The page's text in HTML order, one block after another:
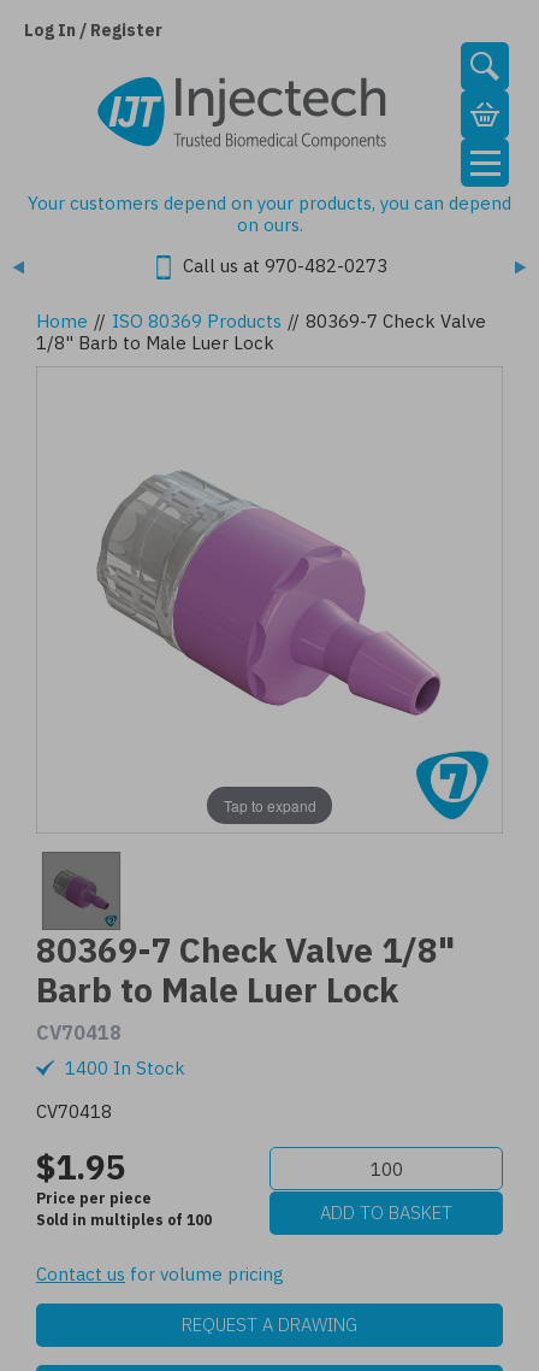
Log In / Register
Your customers depend on your products, you can depend
on ours.
Call us at 970-482-0273
Home // ISO 80369 Products // 80369-7 Check Valve
1/8" Barb to Male Luer Lock
Tap to expand
80369-7 Check Valve 1/8"
Barb to Male Luer Lock
CV70418
1400 In Stock
CV70418
$1.95
Price per piece
Sold in multiples of 100
Contact us for volume pricing
REQUEST A DRAWING